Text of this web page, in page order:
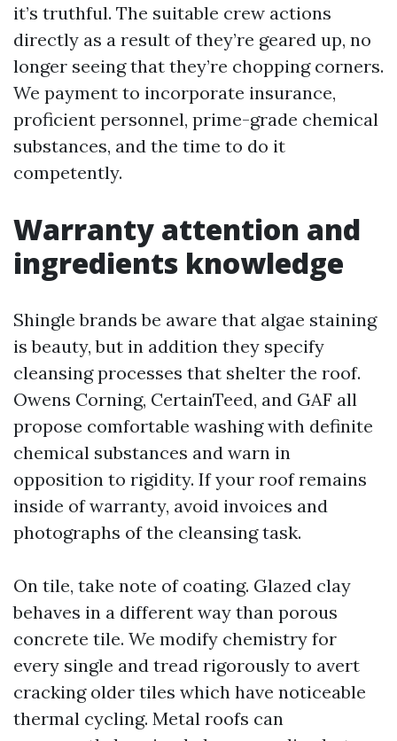
it’s truthful. The suitable crew actions
directly as a result of they’re geared up, no
longer seeing that they’re chopping corners.
We payment to incorporate insurance,
proficient personnel, prime-grade chemical
substances, and the time to do it
competently.
Warranty attention and
ingredients knowledge
Shingle brands be aware that algae staining
is beauty, but in addition they specify
cleansing processes that shelter the roof.
Owens Corning, CertainTeed, and GAF all
propose comfortable washing with definite
chemical substances and warn in
opposition to rigidity. If your roof remains
inside of warranty, avoid invoices and
photographs of the cleansing task.
On tile, take note of coating. Glazed clay
behaves in a different way than porous
concrete tile. We modify chemistry for
every single and tread rigorously to avert
cracking older tiles which have noticeable
thermal cycling. Metal roofs can